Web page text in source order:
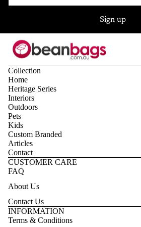
Sign up
Collection
Home
Heritage Series
Interiors
Outdoors
Pets
Kids
Custom Branded
Articles
Contact
CUSTOMER CARE
FAQ
About Us
Contact Us
INFORMATION
Terms & Conditions
Privacy policy
Refund policy